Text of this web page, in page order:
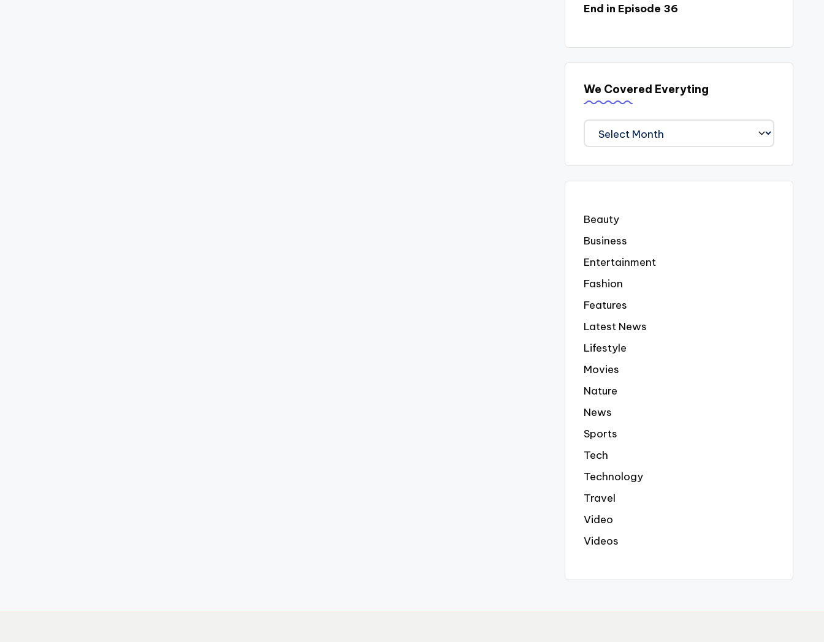
End in Episode 36
We Covered Everyting
We
Covered
Everyting
Beauty
Business
Entertainment
Fashion
Features
Latest News
Lifestyle
Movies
Nature
News
Sports
Tech
Technology
Travel
Video
Videos